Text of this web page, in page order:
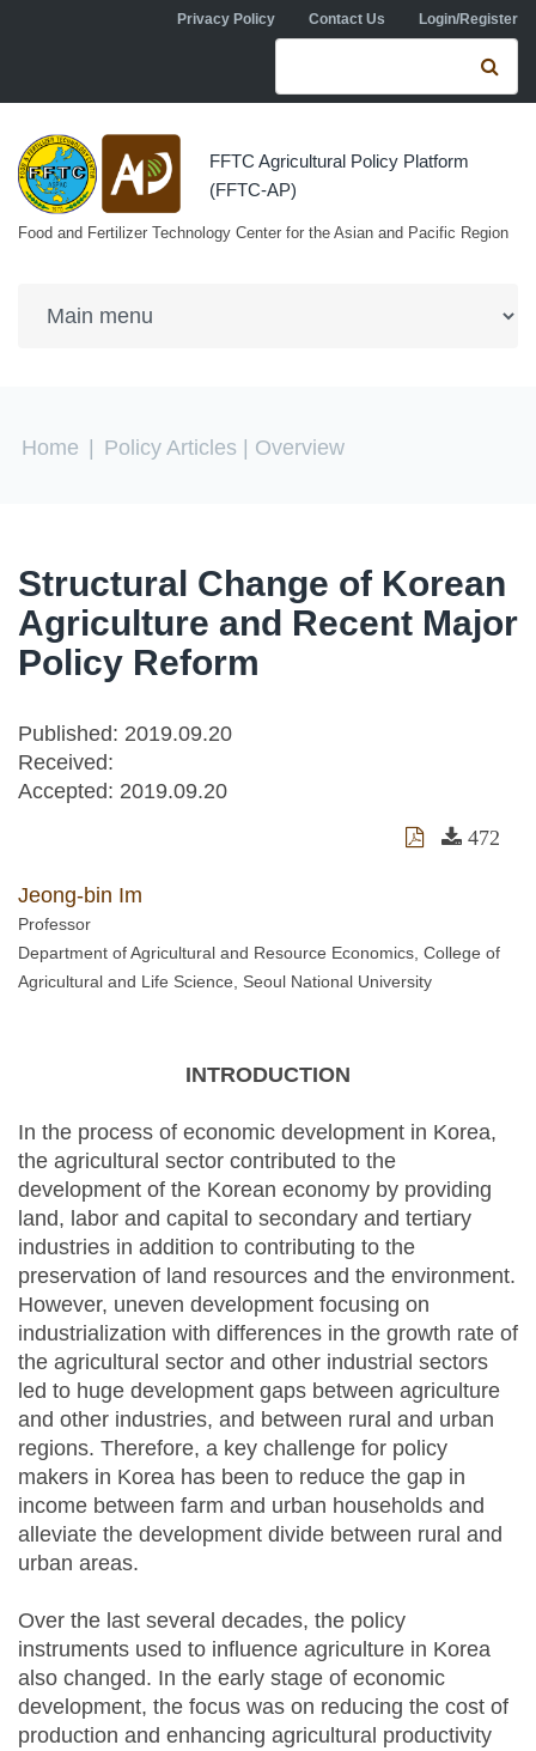
Skip to main contentPrivacy Policy Contact Us Login/Register
Search form
FFTC Agricultural Policy Platform
(FFTC-AP)
Food and Fertilizer Technology Center for the Asian and Pacific Region
You are here
Home Policy Articles | Overview
Structural Change of Korean
Agriculture and Recent Major
Policy Reform
Published: 2019.09.20
Received:
Accepted: 2019.09.20
472
Jeong-bin Im
Professor
Department of Agricultural and Resource Economics, College of
Agricultural and Life Science, Seoul National University
INTRODUCTION
In the process of economic development in Korea,
the agricultural sector contributed to the
development of the Korean economy by providing
land, labor and capital to secondary and tertiary
industries in addition to contributing to the
preservation of land resources and the environment.
However, uneven development focusing on
industrialization with differences in the growth rate of
the agricultural sector and other industrial sectors
led to huge development gaps between agriculture
and other industries, and between rural and urban
regions. Therefore, a key challenge for policy
makers in Korea has been to reduce the gap in
income between farm and urban households and
alleviate the development divide between rural and
urban areas.
Over the last several decades, the policy
instruments used to influence agriculture in Korea
also changed. In the early stage of economic
development, the focus was on reducing the cost of
production and enhancing agricultural productivity